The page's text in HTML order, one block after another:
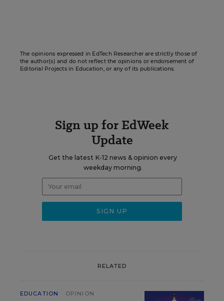
The opinions expressed in EdTech Researcher are strictly those of
the author(s) and do not reflect the opinions or endorsement of
Editorial Projects in Education, or any of its publications.
Sign up for EdWeek
Update
Get the latest K-12 news & opinion every
weekday morning.
RELATED
EDUCATION OPINION